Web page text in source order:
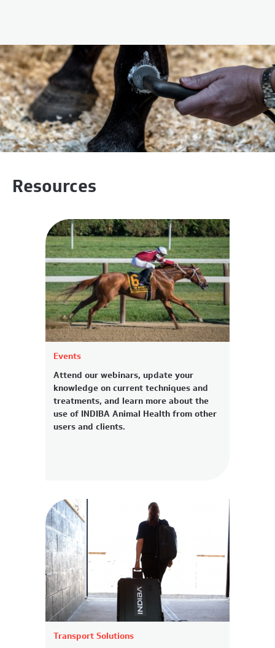
Resources
Events
Attend our webinars, update your
knowledge on current techniques and
treatments, and learn more about the
use of INDIBA Animal Health from other
users and clients.
Transport Solutions